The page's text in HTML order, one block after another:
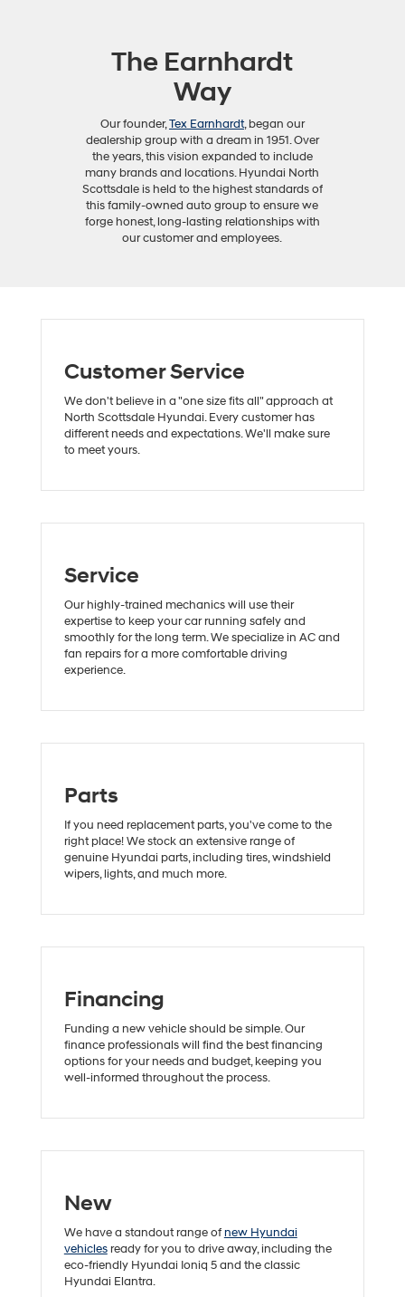
The Earnhardt
Way
Our founder,Tex Earnhardt, began our
dealership group with a dream in 1951. Over
the years, this vision expanded to include
many brands and locations. Hyundai North
Scottsdale is held to the highest standards of
this family-owned auto group to ensure we
forge honest, long-lasting relationships with
our customer and employees.
Customer Service
We don't believe in a "one size fits all" approach at
North Scottsdale Hyundai. Every customer has
different needs and expectations. We'll make sure
to meet yours.
Service
Our highly-trained mechanics will use their
expertise to keep your car running safely and
smoothly for the long term. We specialize in AC and
fan repairs for a more comfortable driving
experience.
Parts
If you need replacement parts, you've come to the
right place! We stock an extensive range of
genuine Hyundai parts, including tires, windshield
wipers, lights, and much more.
Financing
Funding a new vehicle should be simple. Our
finance professionals will find the best financing
options for your needs and budget, keeping you
well-informed throughout the process.
New
We have a standout range ofnew Hyundai
vehiclesready for you to drive away, including the
eco-friendly Hyundai Ioniq 5 and the classic
Hyundai Elantra.